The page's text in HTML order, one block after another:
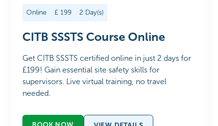
Online £199 2 Day(s)
CITB SSSTS Course Online
Get CITB SSSTS certified online in just 2 days for
£199! Gain essential site safety skills for
supervisors. Live virtual training, no travel
needed.